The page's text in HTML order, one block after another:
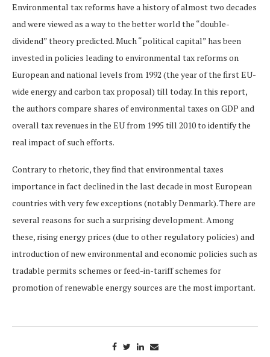
Environmental tax reforms have a history of almost two decades
and were viewed as a way to the better world the “double-
dividend” theory predicted. Much “political capital” has been
invested in policies leading to environmental tax reforms on
European and national levels from 1992 (the year of the first EU-
wide energy and carbon tax proposal) till today. In this report,
the authors compare shares of environmental taxes on GDP and
overall tax revenues in the EU from 1995 till 2010 to identify the
real impact of such efforts.
Contrary to rhetoric, they find that environmental taxes
importance in fact declined in the last decade in most European
countries with very few exceptions (notably Denmark). There are
several reasons for such a surprising development. Among
these, rising energy prices (due to other regulatory policies) and
introduction of new environmental and economic policies such as
tradable permits schemes or feed-in-tariff schemes for
promotion of renewable energy sources are the most important.